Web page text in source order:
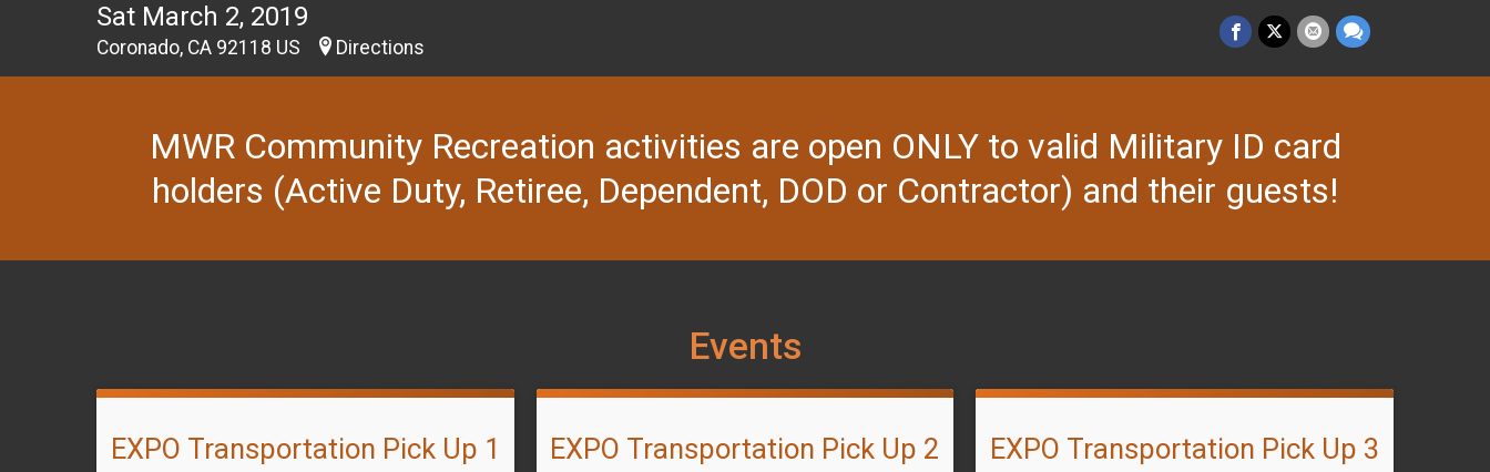
Sat March 2, 2019
Coronado, CA 92118 US Directions
MWR Community Recreation activities are open ONLY to valid Military ID card
holders (Active Duty, Retiree, Dependent, DOD or Contractor) and their guests!
Events
EXPO Transportation Pick Up 1 EXPO Transportation Pick Up 2 EXPO Transportation Pick Up 3